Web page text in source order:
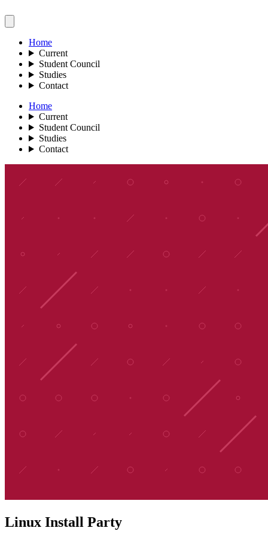
Home
Current
Student Council
Studies
Contact
Home
Current
Student Council
Studies
Contact
Linux Install Party